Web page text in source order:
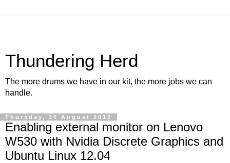
Thundering Herd
The more drums we have in our kit, the more jobs we can
handle.
Thursday, 30 August 2012
Enabling external monitor on Lenovo
W530 with Nvidia Discrete Graphics and
Ubuntu Linux 12.04